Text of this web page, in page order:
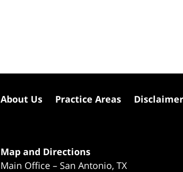
Map and Directions
Main Office – San Antonio, TX
About Us Practice Areas Disclaimer